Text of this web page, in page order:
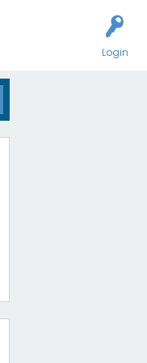
Login